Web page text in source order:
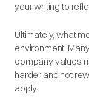
your writing to
Ultimately, what
environment.
company values
harder and not
apply.